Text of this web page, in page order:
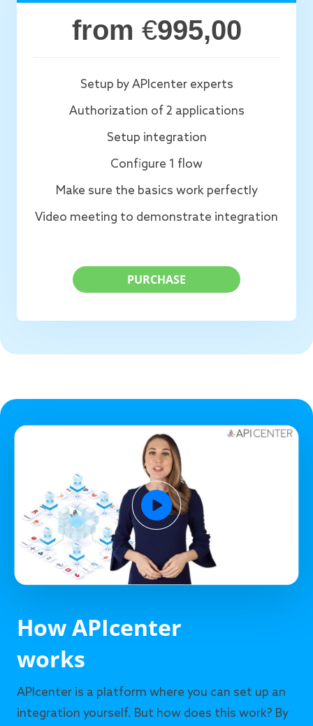
from €995,00
Setup by APIcenter experts
Authorization of 2 applications
Setup integration
Configure 1 flow
Make sure the basics work perfectly
Video meeting to demonstrate integration
PURCHASE
How APIcenter
works
APIcenter is a platform where you can set up an
integration yourself. But how does this work? By